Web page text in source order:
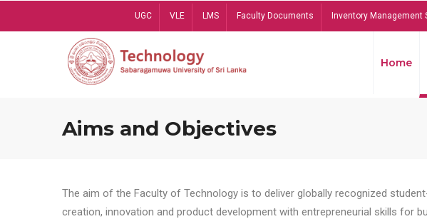
UGC VLE LMS Faculty Documents Inventory Management
Home
Aims and Objectives
The aim of the Faculty of Technology is to deliver globally recognized
creation, innovation and product development with entrepreneurial skills for